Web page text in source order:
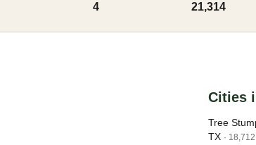
4 21,314
Cities
Tree
TX ·